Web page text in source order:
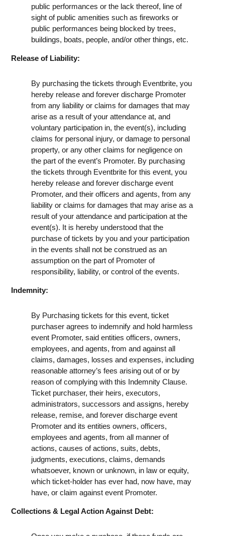
public performances or the lack thereof, line of
sight of public amenities such as fireworks or
public performances being blocked by trees,
buildings, boats, people, and/or other things, etc.
Release of Liability:
By purchasing the tickets through Eventbrite, you
hereby release and forever discharge Promoter
from any liability or claims for damages that may
arise as a result of your attendance at, and
voluntary participation in, the event(s), including
claims for personal injury, or damage to personal
property, or any other claims for negligence on
the part of the event’s Promoter. By purchasing
the tickets through Eventbrite for this event, you
hereby release and forever discharge event
Promoter, and their officers and agents, from any
liability or claims for damages that may arise as a
result of your attendance and participation at the
event(s). It is hereby understood that the
purchase of tickets by you and your participation
in the events shall not be construed as an
assumption on the part of Promoter of
responsibility, liability, or control of the events.
Indemnity:
By Purchasing tickets for this event, ticket
purchaser agrees to indemnify and hold harmless
event Promoter, said entities officers, owners,
employees, and agents, from and against all
claims, damages, losses and expenses, including
reasonable attorney’s fees arising out of or by
reason of complying with this Indemnity Clause.
Ticket purchaser, their heirs, executors,
administrators, successors and assigns, hereby
release, remise, and forever discharge event
Promoter and its entities owners, officers,
employees and agents, from all manner of
actions, causes of actions, suits, debts,
judgments, executions, claims, demands
whatsoever, known or unknown, in law or equity,
which ticket-holder has ever had, now have, may
have, or claim against event Promoter.
Collections & Legal Action Against Debt: